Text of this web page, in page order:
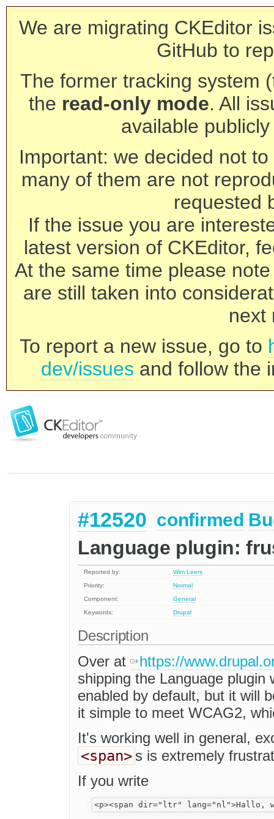
We are migrating CKEditor
GitHub to
The former tracking system
the read-only mode. All
available
Important: we decided not
many of them are not
requested
If the issue you are
latest version of CKEditor,
At the same time please
are still taken into
next
To report a new issue, go to
dev/issues and follow the
#12520 confirmed
Language plugin:
Reported by:
Wim Leers
Priority:
Normal
Component:
General
Keywords:
Drupal
Description
Over at
https://
shipping the Language
enabled by default, but it will
it simple to meet WCAG2,
It's working well in general,
<span> s is extremely
If you write